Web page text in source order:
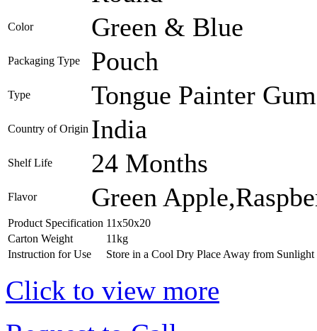
Color Green & Blue
Packaging Type Pouch
Type Tongue Painter
Country of Origin India
Shelf Life 24 Months
Flavor Green
Product Specification 11x50x20
Carton Weight
11kg
Instruction for Use
Store in a Cool Dry Place Away from Sunlight
Click to view more